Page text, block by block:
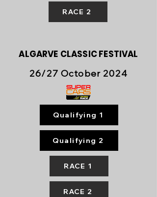
RACE 2
ALGARVE CLASSIC FESTIVAL
26/27 October 2024
Qualifying 1
Qualifying 2
RACE 1
RACE 2